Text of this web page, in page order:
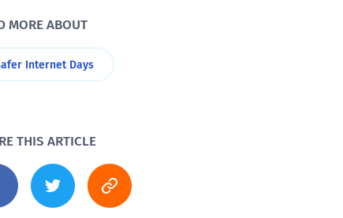
MORE ABOUT
Internet Days
THIS ARTICLE